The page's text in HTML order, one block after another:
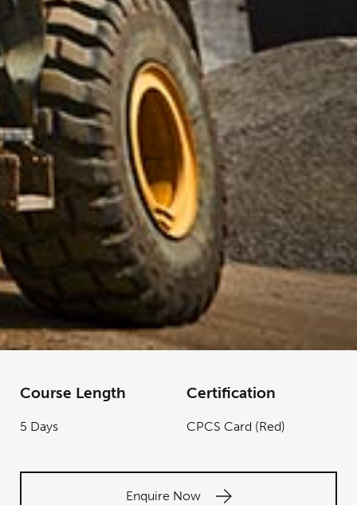
Course Length
5 Days
Certification
CPCS Card (Red)
Enquire Now